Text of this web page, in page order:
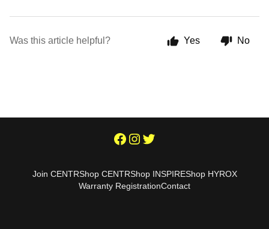
Was this article helpful? Yes No
Join CENTRShop CENTRShop INSPIREShop HYROX
Warranty RegistrationContact